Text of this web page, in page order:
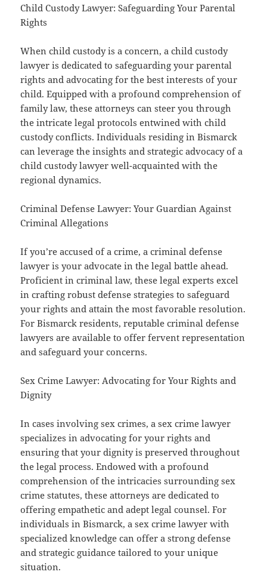
Child Custody Lawyer: Safeguarding Your Parental
Rights
When child custody is a concern, a child custody
lawyer is dedicated to safeguarding your parental
rights and advocating for the best interests of your
child. Equipped with a profound comprehension of
family law, these attorneys can steer you through
the intricate legal protocols entwined with child
custody conflicts. Individuals residing in Bismarck
can leverage the insights and strategic advocacy of a
child custody lawyer well-acquainted with the
regional dynamics.
Criminal Defense Lawyer: Your Guardian Against
Criminal Allegations
If you’re accused of a crime, a criminal defense
lawyer is your advocate in the legal battle ahead.
Proficient in criminal law, these legal experts excel
in crafting robust defense strategies to safeguard
your rights and attain the most favorable resolution.
For Bismarck residents, reputable criminal defense
lawyers are available to offer fervent representation
and safeguard your concerns.
Sex Crime Lawyer: Advocating for Your Rights and
Dignity
In cases involving sex crimes, a sex crime lawyer
specializes in advocating for your rights and
ensuring that your dignity is preserved throughout
the legal process. Endowed with a profound
comprehension of the intricacies surrounding sex
crime statutes, these attorneys are dedicated to
offering empathetic and adept legal counsel. For
individuals in Bismarck, a sex crime lawyer with
specialized knowledge can offer a strong defense
and strategic guidance tailored to your unique
situation.